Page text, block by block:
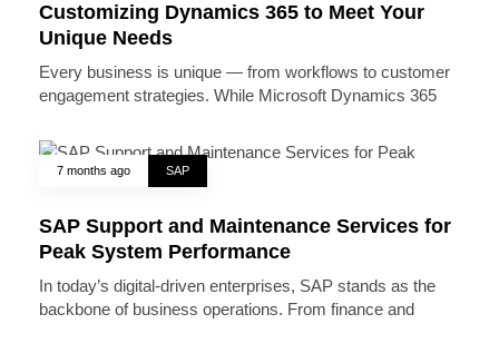
Customizing Dynamics 365 to Meet Your
Unique Needs
Every business is unique — from workflows to customer
engagement strategies. While Microsoft Dynamics 365
7 months ago SAP
SAP Support and Maintenance Services for
Peak System Performance
In today’s digital-driven enterprises, SAP stands as the
backbone of business operations. From finance and